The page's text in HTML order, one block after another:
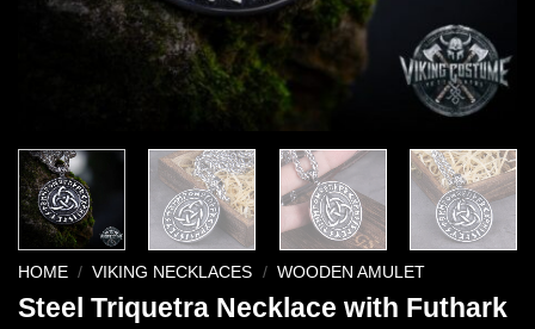
HOME / VIKING NECKLACES / WOODEN AMULET
Steel Triquetra Necklace with Futhark